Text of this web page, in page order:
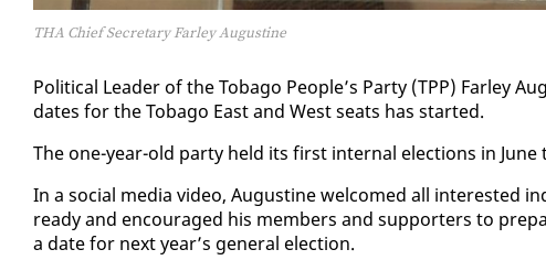
THA Chief Secretary Farley Augustine
Po­lit­i­cal Leader of the To­ba­go Peo­ple’s Par­ty (TPP) Far­ley
dates for the To­ba­go East and West seats has start­ed.
The one-year-old par­ty held its first in­ter­nal elec­tions in
In a so­cial me­dia video, Au­gus­tine wel­comed all in­ter­est­ed
ready and en­cour­aged his mem­bers and sup­port­ers to
a date for next year’s gen­er­al elec­tion.